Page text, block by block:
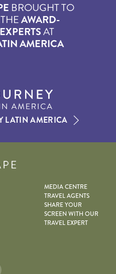
BROUGHT TO
AWARD-
AT
AMERICA
LATIN AMERICA
MEDIA CENTRE
TRAVEL AGENTS
SHARE YOUR
SCREEN WITH OUR
TRAVEL EXPERT